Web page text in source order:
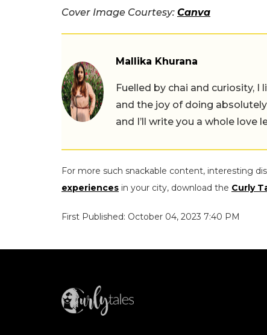
Cover Image Courtesy: Canva
Mallika Khurana
Fuelled by chai and curiosity,
and the joy of doing
and I’ll write you a whole love
For more such snackable content, interesting
experiences in your city, download the Curly
First Published: October 04, 2023 7:40 PM